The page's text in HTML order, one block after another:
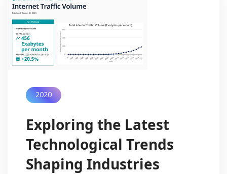
2020
Exploring the Latest
Technological Trends
Shaping Industries